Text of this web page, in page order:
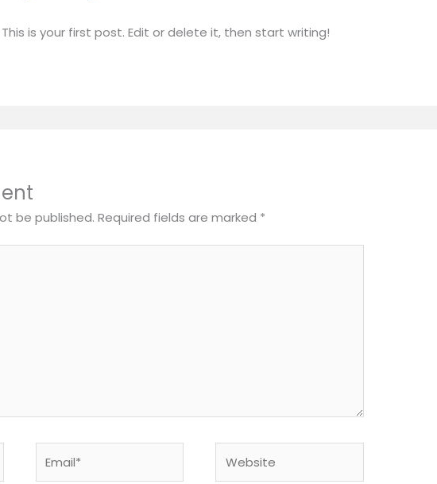
is your first post. Edit or delete it, then start writing!
be published. Required fields are marked *